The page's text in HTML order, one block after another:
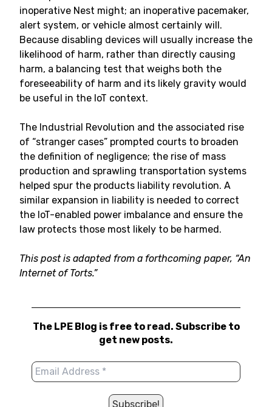
inoperative Nest might; an inoperative pacemaker,
alert system, or vehicle almost certainly will.
Because disabling devices will usually increase the
likelihood of harm, rather than directly causing
harm, a balancing test that weighs both the
foreseeability of harm and its likely gravity would
be useful in the IoT context.
The Industrial Revolution and the associated rise
of “stranger cases” prompted courts to broaden
the definition of negligence; the rise of mass
production and sprawling transportation systems
helped spur the products liability revolution. A
similar expansion in liability is needed to correct
the IoT-enabled power imbalance and ensure the
law protects those most likely to be harmed.
This post is adapted from a forthcoming paper, “An
Internet of Torts.”
The LPE Blog is free to read. Subscribe to
get new posts.